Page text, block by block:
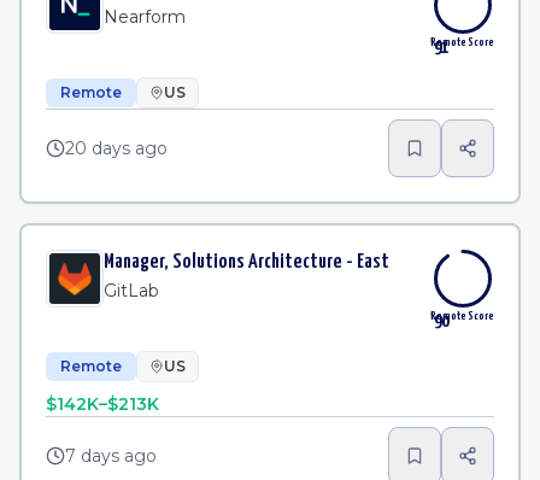
Nearform
91
Remote Score
Remote US
20 days ago
Manager, Solutions Architecture - East
GitLab
90
Remote Score
Remote US
$142K–$213K
7 days ago